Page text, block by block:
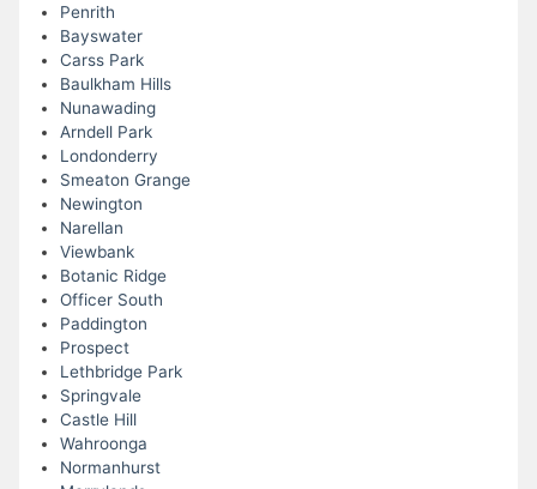
Penrith
Bayswater
Carss Park
Baulkham Hills
Nunawading
Arndell Park
Londonderry
Smeaton Grange
Newington
Narellan
Viewbank
Botanic Ridge
Officer South
Paddington
Prospect
Lethbridge Park
Springvale
Castle Hill
Wahroonga
Normanhurst